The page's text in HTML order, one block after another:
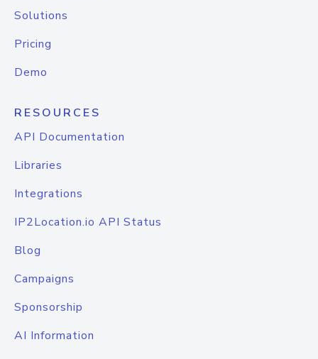
Solutions
Pricing
Demo
RESOURCES
API Documentation
Libraries
Integrations
IP2Location.io API Status
Blog
Campaigns
Sponsorship
AI Information